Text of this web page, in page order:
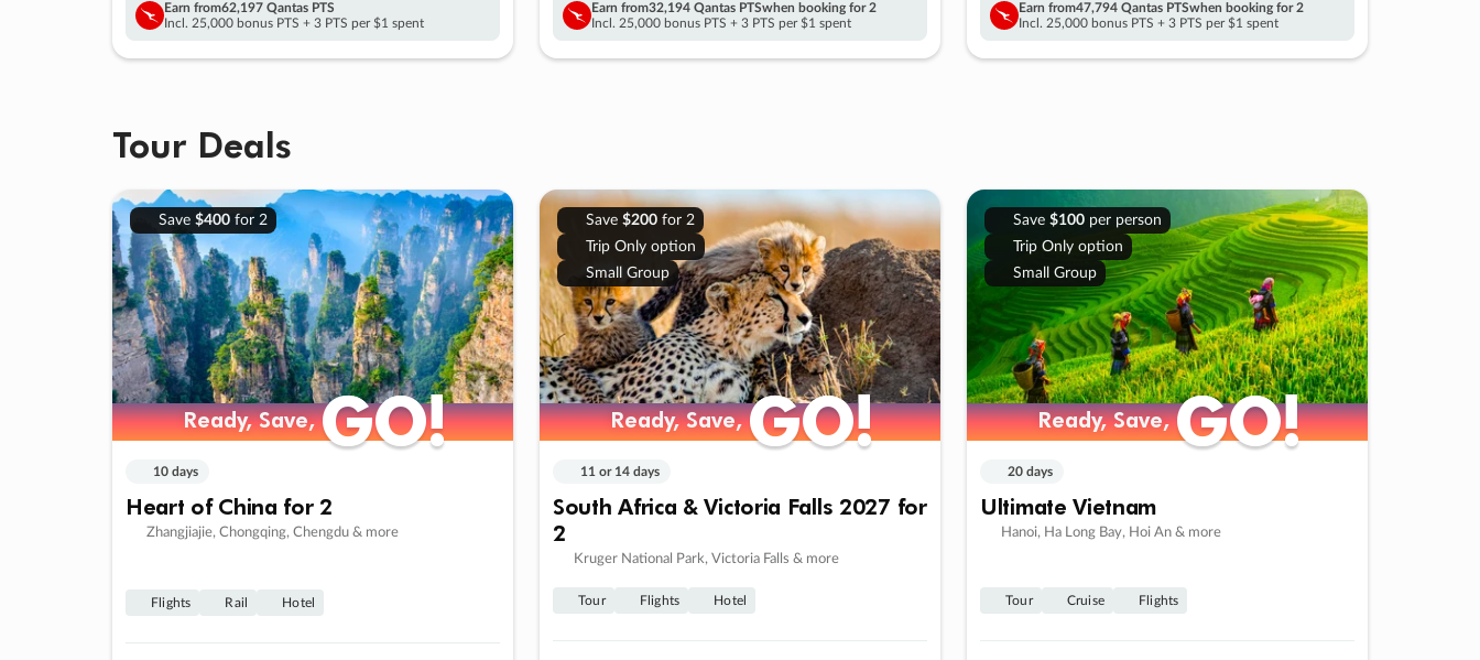
Earn from62,197 Qantas PTS
Incl. 25,000 bonus PTS + 3 PTS per $1 spent
Earn from32,194 Qantas PTSwhen booking for 2
Incl. 25,000 bonus PTS + 3 PTS per $1 spent
Earn from47,794 Qantas PTSwhen booking for 2
Incl. 25,000 bonus PTS + 3 PTS per $1 spent
Tour Deals
Save $400for 2
Ready, Save,GO!
Ready, Save,GO!
10 days
Heart of China for 2
Zhangjiajie, Chongqing, Chengdu & more
Flights Rail Hotel
Save $200for 2
Trip Only option
Small Group
Ready, Save,GO!
Ready, Save,GO!
11 or 14 days
South Africa & Victoria Falls 2027 for
2
Kruger National Park, Victoria Falls & more
Tour Flights Hotel
Save $100per person
Trip Only option
Small Group
Ready, Save,GO!
Ready, Save,GO!
20 days
Ultimate Vietnam
Hanoi, Ha Long Bay, Hoi An & more
Tour Cruise Flights